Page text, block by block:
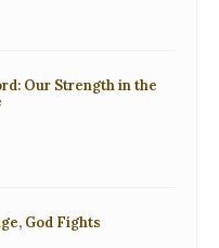
Our Strength in the
God Fights